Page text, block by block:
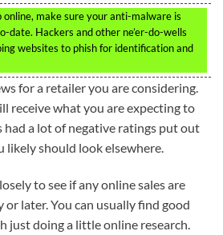
make sure your anti-malware is
date. Hackers and other ne’er-do-wells
websites to phish for identification and
for a retailer you are considering.
receive what you are expecting to
had a lot of negative ratings put out
likely should look elsewhere.
to see if any online sales are
later. You can usually find good
just doing a little online research.